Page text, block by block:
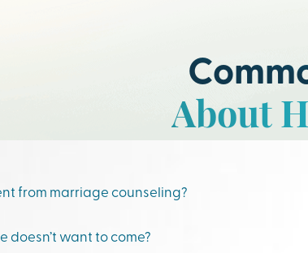
About
from marriage counseling?
doesn’t want to come?